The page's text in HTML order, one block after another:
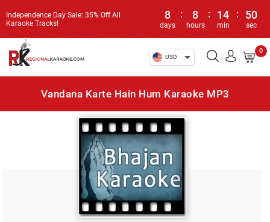
Independence Day Sale: 35% Off All
Karaoke Tracks!
8
days
: 8
hours
: 14
min
: 50
sec
USD
0
Vandana Karte Hain Hum Karaoke MP3